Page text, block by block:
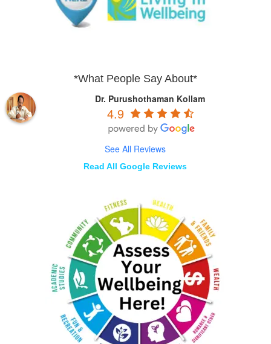
*What People Say About*
Dr. Purushothaman Kollam
4.9
See All Reviews
Read All Google Reviews